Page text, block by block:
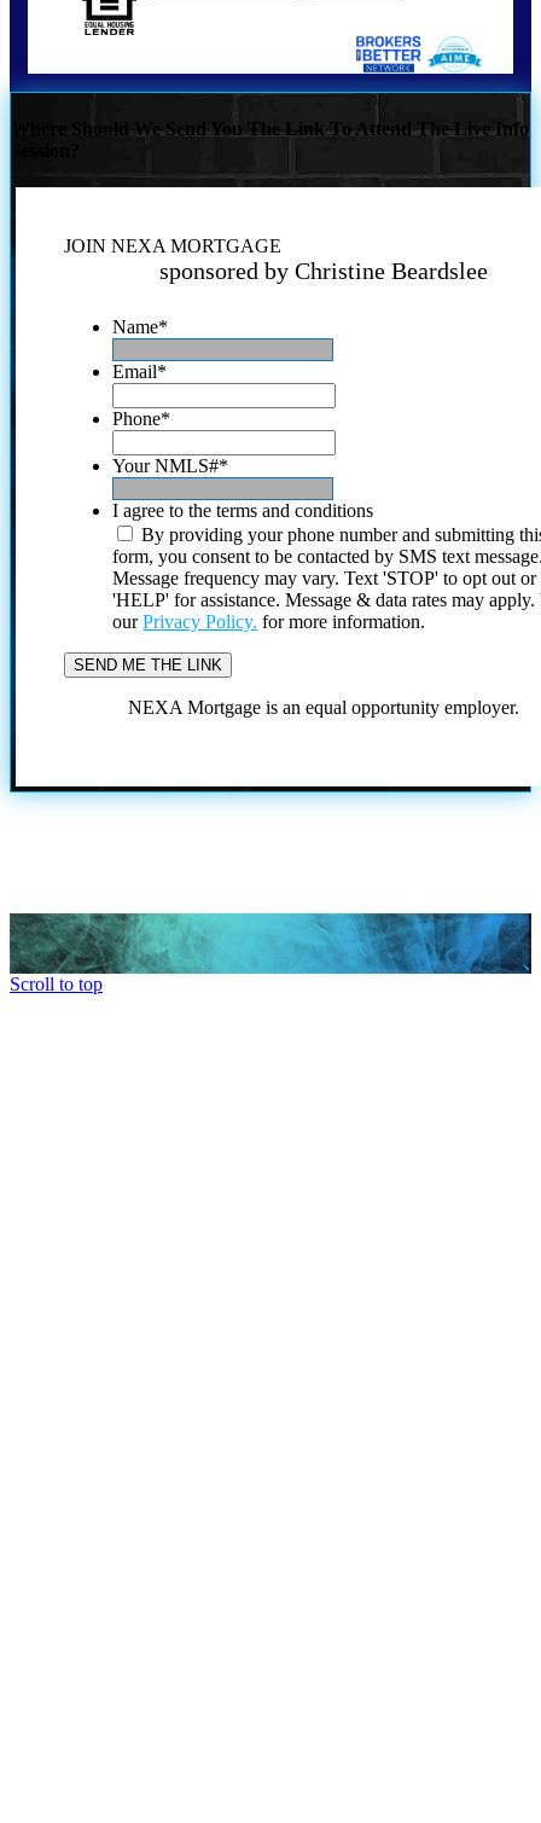
Where Should We Send You The Link To Attend The Live Info
JOIN NEXA MORTGAGE
sponsored by Christine Beardslee
Name*
Email*
Phone*
Your NMLS#*
I agree to the terms and conditions
By providing your phone number and submitting
form, you consent to be contacted by SMS text
Message frequency may vary. Text 'STOP' to opt out or
'HELP' for assistance. Message & data rates may
ourPrivacy Policy. for more information.
NEXA Mortgage is an equal opportunity employer.
Scroll to top